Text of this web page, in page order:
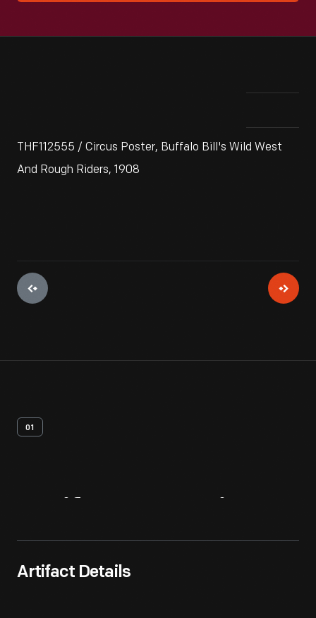
THF112555 / Circus Poster, Buffalo Bill's Wild West
And Rough Riders, 1908
01
Artifact Details